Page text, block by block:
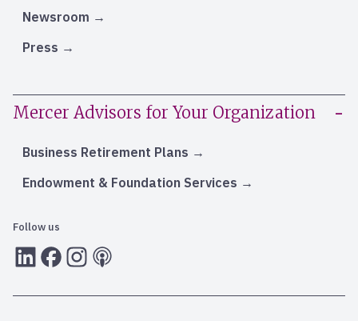
Newsroom
Press
Mercer Advisors for Your Organization
Business Retirement Plans
Endowment & Foundation Services
Follow us
LInkedInFacebook
Instagram
RSS